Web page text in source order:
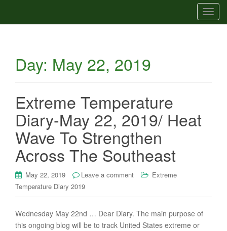
T
o
Day: May 22, 2019
Extreme Temperature
Diary-May 22, 2019/ Heat
Wave To Strengthen
Across The Southeast
May 22, 2019 Leave a comment
Extreme
Temperature Diary 2019
Wednesday May 22nd … Dear Diary. The main purpose of
this ongoing blog will be to track United States extreme or